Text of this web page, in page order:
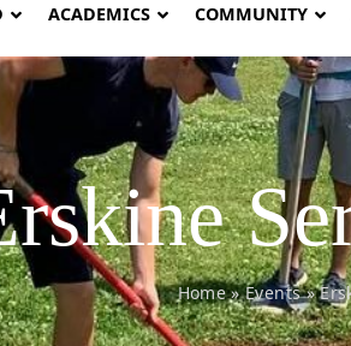
COMMUNITY
ACADEMICS
Home»Events»